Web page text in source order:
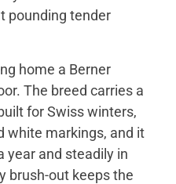
pounding tender
home a Berner
The breed carries a
for Swiss winters,
white markings, and it
year and steadily in
brush-out keeps the